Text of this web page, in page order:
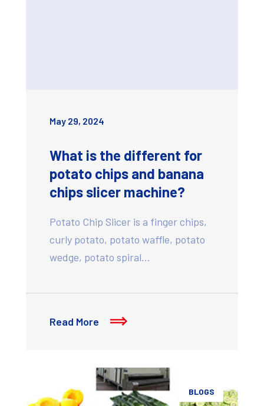
May 29, 2024
What is the different for
potato chips and banana
chips slicer machine?
Potato Chip Slicer is a finger chips,
curly potato, potato waffle, potato
wedge, potato spiral…
Read More
BLOGS